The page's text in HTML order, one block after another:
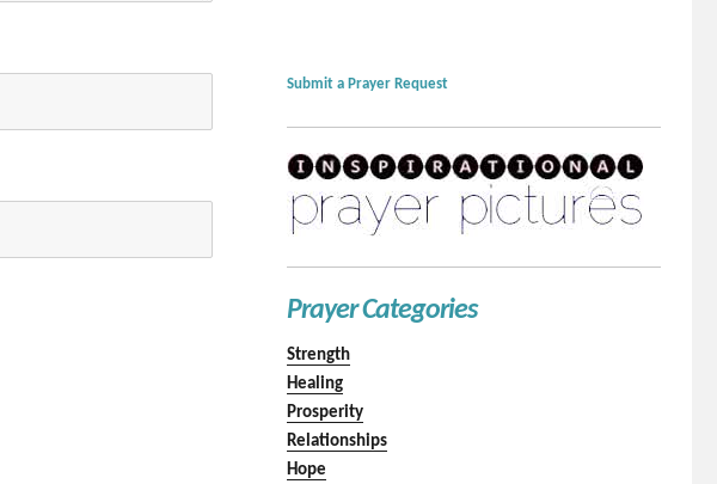
Submit a Prayer Request
Prayer Categories
Strength
Healing
Prosperity
Relationships
Hope